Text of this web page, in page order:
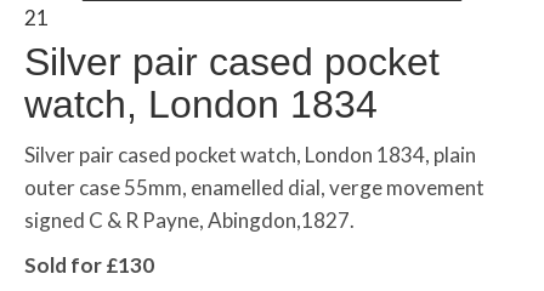
21
Silver pair cased pocket
watch, London 1834
Silver pair cased pocket watch, London 1834, plain
outer case 55mm, enamelled dial, verge movement
signed C & R Payne, Abingdon,1827.
Sold for £130